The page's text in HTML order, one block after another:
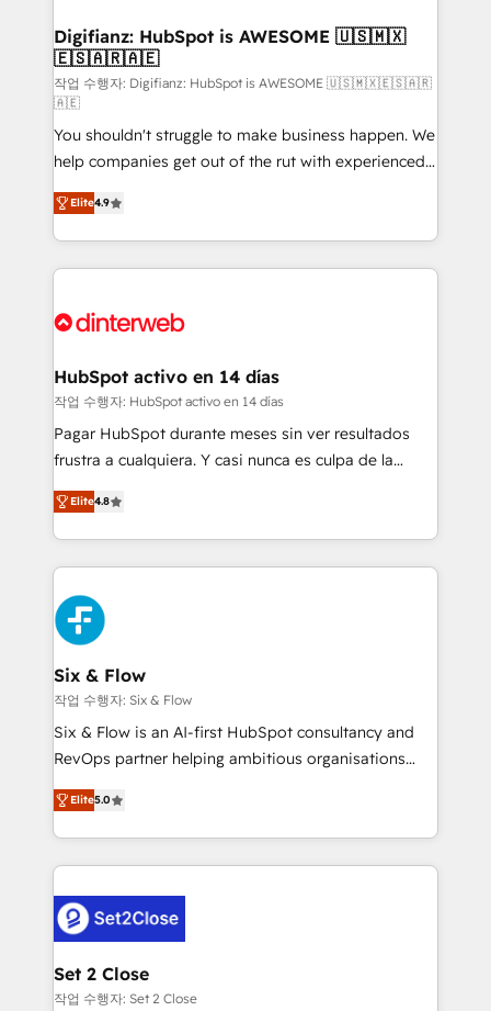
Transformation / Web Development • RevOps &
Sales Consulting • Marketing Automation What
makes us different? 🚀 Top 0.5% of global HubSpot
agencies ⚙️ The strongest technical ability and
integration capabilities 💼 Consultative, long-term
partners who will embed ourselves into your
business, processes and systems 🏢 We specialise in
working with mid-market and enterprise
organisations, global organisations and those with
complex use cases 🏆 CRM Implementation,
Onboarding Accredited 🔐 ISO27001 & ISO9001
Digifianz: HubSpot is AWESOME 🇺🇸🇲🇽
🇪🇸🇦🇷🇦🇪
작업 수행자: Digifianz: HubSpot is AWESOME 🇺🇸🇲🇽🇪🇸🇦🇷
🇦🇪
You shouldn't struggle to make business happen. We
help companies get out of the rut with experienced,
process-oriented teams implementing HubSpot
Marketing, Sales, Service, CMS and Operations Hub,
so selling and actually engaging with your customers
feels easy and pain-free. We are a top ranked
and Customer First Awards, 4.9/5 rating in HubSpot
helps the following industries: logistics & 3PL, home
improvement & construction, branding and
commercialization, real estate, health, education,
SaaS, Software Dev & IT and consulting, make the
the United States, EU, UAE, Mexico and Latin
America. From casual user to super fan: make
Elite4.9
HubSpot activo en 14 días
작업 수행자: HubSpot activo en 14 días
Pagar HubSpot durante meses sin ver resultados
frustra a cualquiera. Y casi nunca es culpa de la
herramienta: es del enfoque con el que se
implementó. Trabajamos con un catálogo de +80
casos de uso: cada uno resuelve un problema
concreto de tu operación en HubSpot. La entrega
toma de 1 a 3 semanas por caso, abordamos varios
en paralelo cuando tiene sentido, y siempre
confirmamos resultados antes de seguir avanzando.
Empiezas a ver resultados antes de que termine el
mes. 🏆 HubSpot Partner of the Year 2022, máximo
reconocimiento del ecosistema. Elite Solutions
Partner, el nivel más alto. +700 clientes
Hospital ABC, Hogares Unión, Yves Rocher,
MacStore, Café Britt, Bella Piel, confiaron en
respuestas para empezar. Te ayudamos a identificar
el primer caso de uso que más impacto te dará.
días.
Elite4.8
Six & Flow
작업 수행자: Six & Flow
Six & Flow is an AI-first HubSpot consultancy and
RevOps partner helping ambitious organisations
grow with clarity, confidence, and intelligence.
Operating across the UK, Netherlands, Ireland, and
Canada, we’ve delivered thousands of successful
HubSpot projects for mid-market and enterprise
combine HubSpot, data, and AI to design connected
go-to-market systems that align people, process,
and technology for predictable, scalable revenue
growth. Our expertise spans RevOps, CRM and data
Elite5.0
Set 2 Close
작업 수행자: Set 2 Close